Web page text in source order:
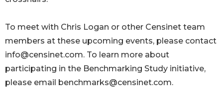
To meet with Chris Logan or other Censinet team
members at these upcoming events, please contact
info@censinet.com. To learn more about
participating in the Benchmarking Study initiative,
please email benchmarks@censinet.com.